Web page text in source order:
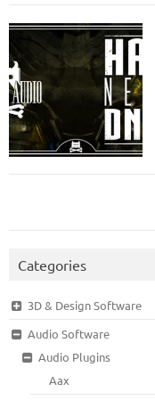
Categories
3D & Design Software
Audio Software
Audio Plugins
Aax